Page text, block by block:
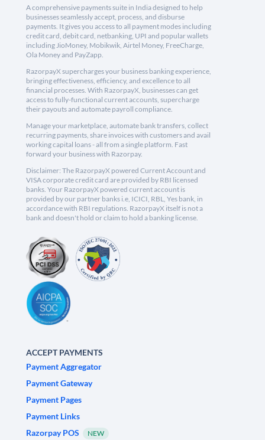
A comprehensive payments suite in India designed to help
businesses seamlessly accept, process, and disburse
payments. It gives you access to all payment modes including
credit card, debit card, netbanking, UPI and popular wallets
including JioMoney, Mobikwik, Airtel Money, FreeCharge,
Ola Money and PayZapp.
RazorpayX supercharges your business banking experience,
bringing effectiveness, efficiency, and excellence to all
financial processes. With RazorpayX, businesses can get
access to fully-functional current accounts, supercharge
their payouts and automate payroll compliance.
Manage your marketplace, automate bank transfers, collect
recurring payments, share invoices with customers and avail
working capital loans - all from a single platform. Fast
forward your business with Razorpay.
Disclaimer: The RazorpayX powered Current Account and
VISA corporate credit card are provided by RBI licensed
banks. Your RazorpayX powered current account is
provided by our partner banks i.e, ICICI, RBL, Yes bank, in
accordance with RBI regulations. RazorpayX itself is not a
bank and doesn't hold or claim to hold a banking license.
ACCEPT PAYMENTS
Payment Aggregator
Payment Gateway
Payment Pages
Payment Links
Razorpay POS
NEW